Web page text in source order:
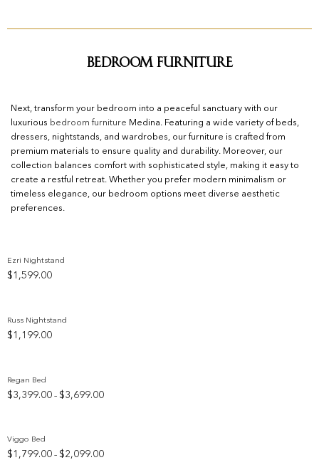
Bedroom Furniture
Next, transform your bedroom into a peaceful sanctuary with our
luxurious bedroom furniture Medina. Featuring a wide variety of beds,
dressers, nightstands, and wardrobes, our furniture is crafted from
premium materials to ensure quality and durability. Moreover, our
collection balances comfort with sophisticated style, making it easy to
create a restful retreat. Whether you prefer modern minimalism or
timeless elegance, our bedroom options meet diverse aesthetic
preferences.
Ezri Nightstand
$ 1,599.00
Russ Nightstand
$ 1,199.00
Regan Bed
$3,399.00 – $3,699.00Price
Viggo Bed
$ 1,799.00 – $2,099.00Price